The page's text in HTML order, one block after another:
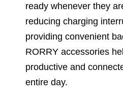
ready whenever they
reducing charging
providing convenient
RORRY accessories
productive and
entire day.